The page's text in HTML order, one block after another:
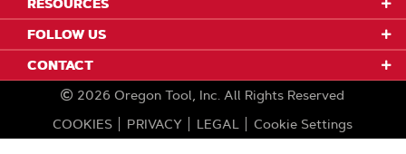
RESOURCES
FOLLOW US
CONTACT
2026 Oregon Tool, Inc. All Rights Reserved
COOKIES
PRIVACY LEGAL Cookie Settings